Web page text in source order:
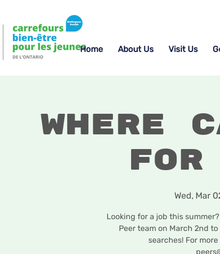
Home About Us Visit Us
Where
for
Wed, Mar
Looking for a job this
Peer team on March 2nd
searches! For